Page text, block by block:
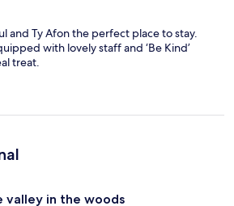
and Ty Afon the perfect place to stay.
with lovely staff and ‘Be Kind’
treat.
valley in the woods